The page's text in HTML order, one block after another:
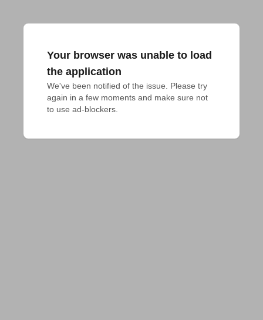
Your browser was unable to load
the application
We've been notified of the issue. Please try
again in a few moments and make sure not
to use ad-blockers.